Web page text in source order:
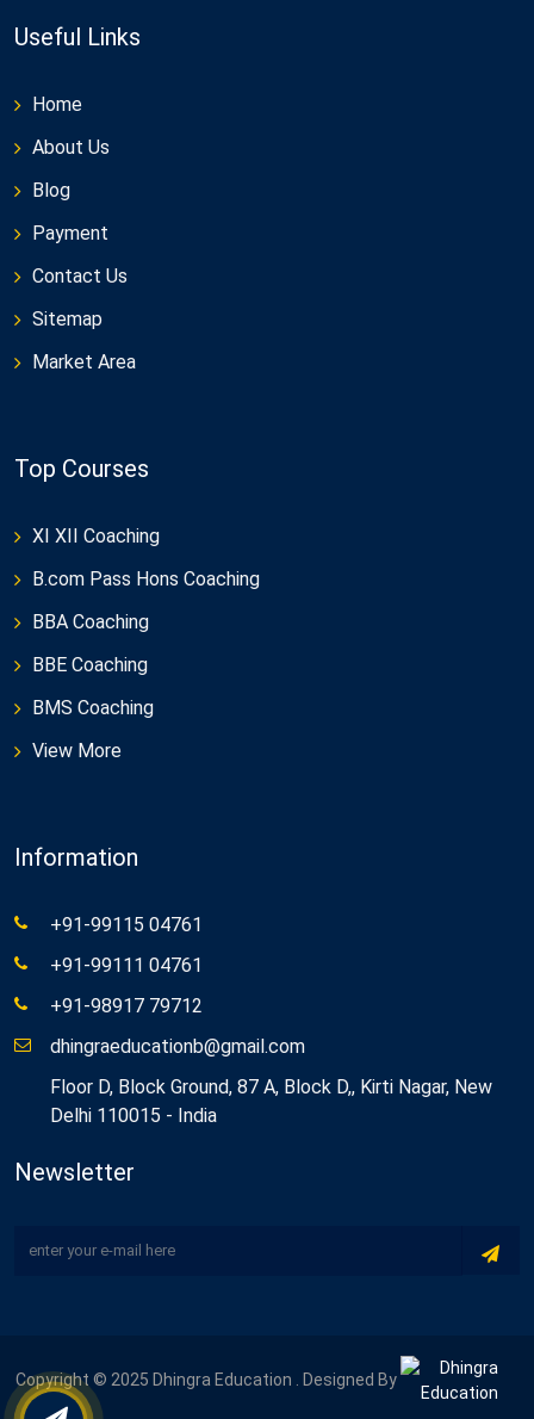
Useful Links
Home
About Us
Blog
Payment
Contact Us
Sitemap
Market Area
Top Courses
XI XII Coaching
B.com Pass Hons Coaching
BBA Coaching
BBE Coaching
BMS Coaching
View More
Information
+91-99115 04761
+91-99111 04761
+91-98917 79712
dhingraeducationb@gmail.com
Floor D, Block Ground, 87 A, Block D,, Kirti Nagar, New
Delhi 110015 - India
Newsletter
Copyright © 2025 Dhingra Education . Designed By